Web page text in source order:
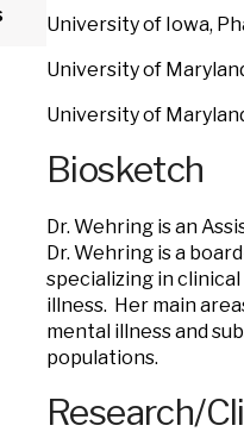
University of Iowa,
University of
University of
Biosketch
Dr. Wehring is an
Dr. Wehring is a
specializing in
illness. Her main
mental illness and
populations.
Research/